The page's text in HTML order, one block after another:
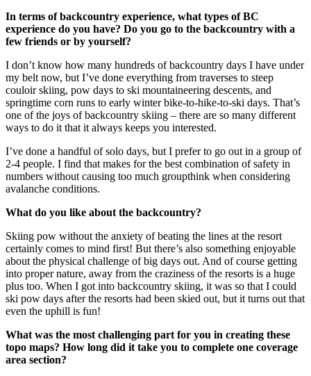
In terms of backcountry experience, what types of BC
experience do you have? Do you go to the backcountry with a
few friends or by yourself?
I don’t know how many hundreds of backcountry days I have under
my belt now, but I’ve done everything from traverses to steep
couloir skiing, pow days to ski mountaineering descents, and
springtime corn runs to early winter bike-to-hike-to-ski days. That’s
one of the joys of backcountry skiing – there are so many different
ways to do it that it always keeps you interested.
I’ve done a handful of solo days, but I prefer to go out in a group of
2-4 people. I find that makes for the best combination of safety in
numbers without causing too much groupthink when considering
avalanche conditions.
What do you like about the backcountry?
Skiing pow without the anxiety of beating the lines at the resort
certainly comes to mind first! But there’s also something enjoyable
about the physical challenge of big days out. And of course getting
into proper nature, away from the craziness of the resorts is a huge
plus too. When I got into backcountry skiing, it was so that I could
ski pow days after the resorts had been skied out, but it turns out that
even the uphill is fun!
What was the most challenging part for you in creating these
topo maps? How long did it take you to complete one coverage
area section?